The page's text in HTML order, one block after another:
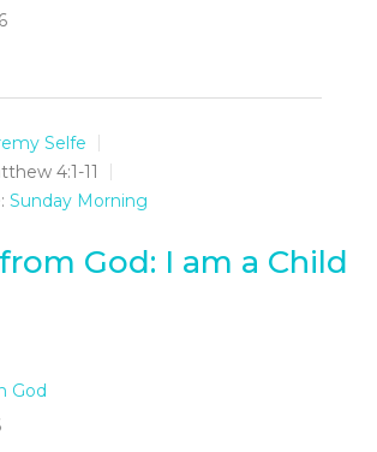
Selfe
4:1-11
Sunday Morning
God: I am a Child
God